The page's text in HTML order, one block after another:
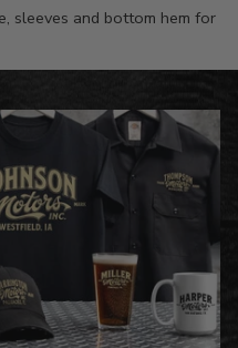
sleeves and bottom hem for